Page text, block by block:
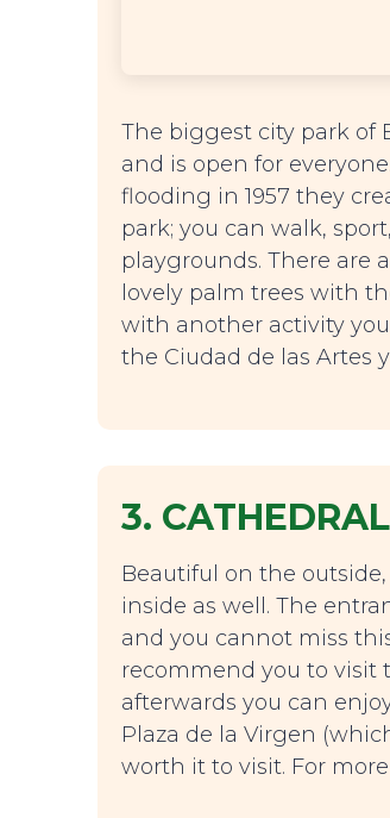
The biggest city park of
and is open for
flooding in 1957 they
park; you can walk,
playgrounds. There are
lovely palm trees with
with another activity
the Ciudad de las Artes
3.
Beautiful on the
inside as well. The
and you cannot miss
recommend you to visit
afterwards you can
Plaza de la Virgen
worth it to visit. For